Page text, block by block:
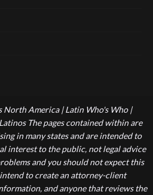
America | Latin Who's Who |
The pages contained within are
in many states and are intended to
interest to the public, not legal advice
and you should not expect this
to create an attorney-client
and anyone that reviews the